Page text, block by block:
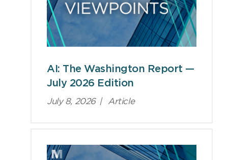
AI: The Washington Report —
July 2026 Edition
July 8, 2026 | Article